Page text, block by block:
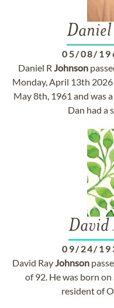
Daniel
05/08/
Daniel R Johnson
Monday, April 13th
May 8th, 1961 and was
Dan had a
David
09/24/
David RayJohnson
of 92. He was born
resident of